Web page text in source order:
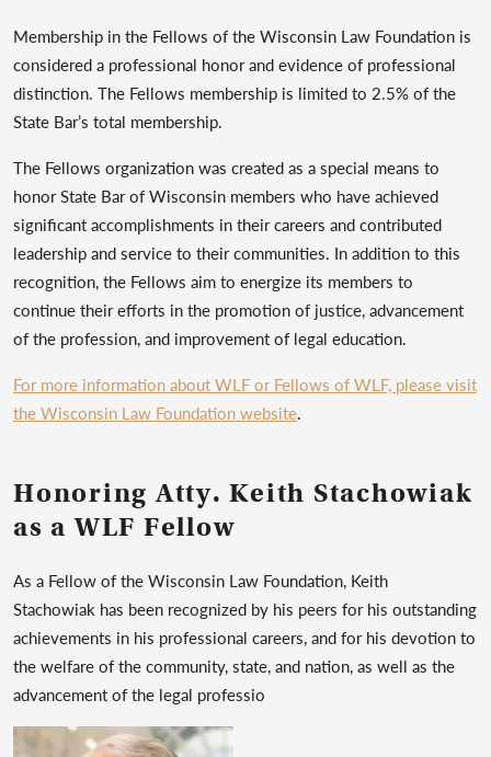
Membership in the Fellows of the Wisconsin Law Foundation is
considered a professional honor and evidence of professional
distinction. The Fellows membership is limited to 2.5% of the
State Bar’s total membership.
The Fellows organization was created as a special means to
honor State Bar of Wisconsin members who have achieved
significant accomplishments in their careers and contributed
leadership and service to their communities. In addition to this
recognition, the Fellows aim to energize its members to
continue their efforts in the promotion of justice, advancement
of the profession, and improvement of legal education.
For more information about WLF or Fellows of WLF, please visit
the Wisconsin Law Foundation website.
Honoring Atty. Keith Stachowiak
as a WLF Fellow
As a Fellow of the Wisconsin Law Foundation, Keith
Stachowiak has been recognized by his peers for his outstanding
achievements in his professional careers, and for his devotion to
the welfare of the community, state, and nation, as well as the
advancement of the legal professio